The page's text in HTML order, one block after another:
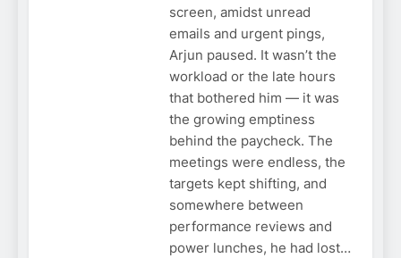
screen, amidst unread
emails and urgent pings,
Arjun paused. It wasn’t the
workload or the late hours
that bothered him — it was
the growing emptiness
behind the paycheck. The
meetings were endless, the
targets kept shifting, and
somewhere between
performance reviews and
power lunches, he had lost…